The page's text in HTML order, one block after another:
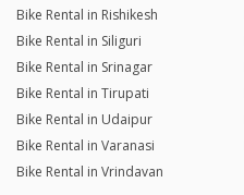
Bike Rental in Rishikesh
Bike Rental in Siliguri
Bike Rental in Srinagar
Bike Rental in Tirupati
Bike Rental in Udaipur
Bike Rental in Varanasi
Bike Rental in Vrindavan